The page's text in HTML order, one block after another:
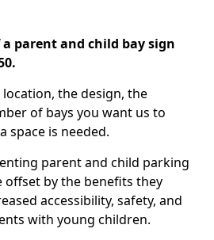
a parent and child bay sign
the design, the
of bays you want us to
space is needed.
parent and child parking
offset by the benefits they
accessibility, safety, and
with young children.